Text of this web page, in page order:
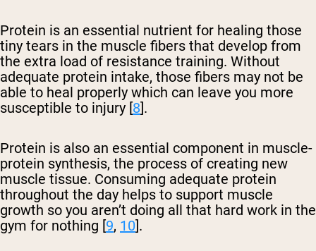
Protein is an essential nutrient for healing those
tiny tears in the muscle fibers that develop from
the extra load of resistance training. Without
adequate protein intake, those fibers may not be
able to heal properly which can leave you more
susceptible to injury [8].
Protein is also an essential component in muscle-
protein synthesis, the process of creating new
muscle tissue. Consuming adequate protein
throughout the day helps to support muscle
growth so you aren’t doing all that hard work in the
gym for nothing [9, 10].